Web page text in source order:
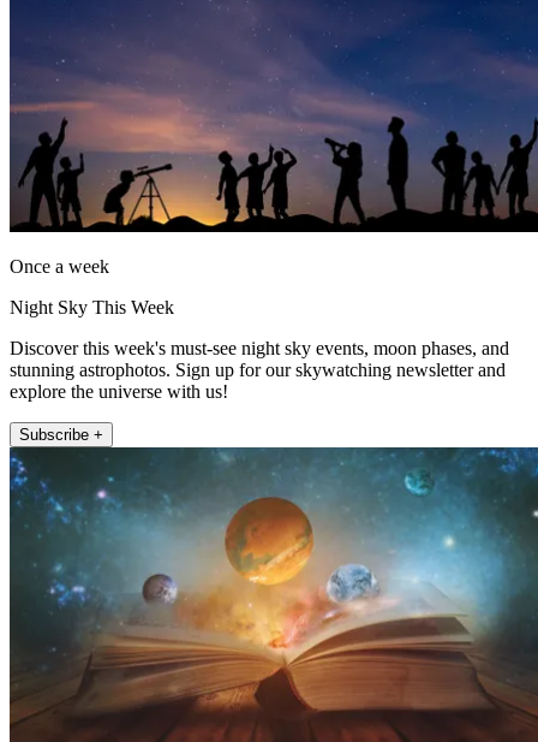
Once a week
Night Sky This Week
Discover this week's must-see night sky events, moon phases, and
stunning astrophotos. Sign up for our skywatching newsletter and
explore the universe with us!
Subscribe +